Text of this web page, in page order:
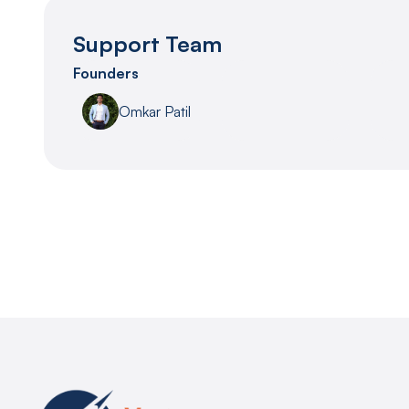
Support Team
Founders
Omkar Patil